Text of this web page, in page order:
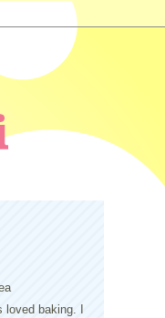
loved baking. I